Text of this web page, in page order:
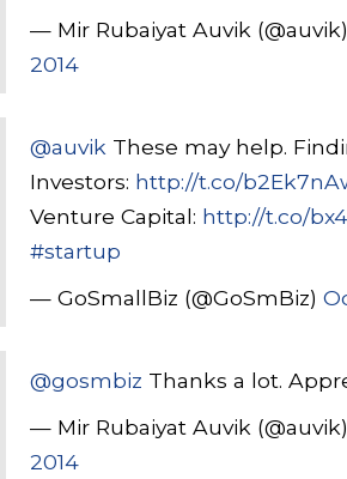
— Mir Rubaiyat Auvik (@auvik)
2014
@auvik These may help.
Investors: http://t.co/
Venture Capital: http://t.co/
#startup
— GoSmallBiz (@GoSmBiz)
@gosmbiz Thanks a lot.
— Mir Rubaiyat Auvik (@auvik)
2014